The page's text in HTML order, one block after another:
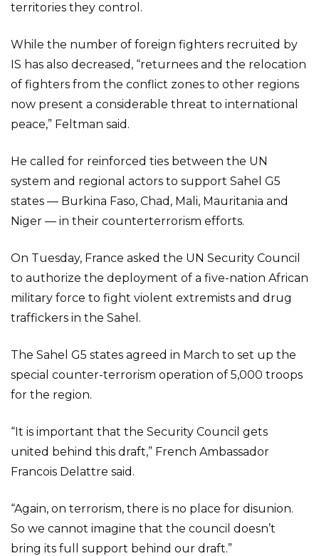
territories they control.
While the number of foreign fighters recruited by
IS has also decreased, “returnees and the relocation
of fighters from the conflict zones to other regions
now present a considerable threat to international
peace,” Feltman said.
He called for reinforced ties between the UN
system and regional actors to support Sahel G5
states — Burkina Faso, Chad, Mali, Mauritania and
Niger — in their counterterrorism efforts.
On Tuesday, France asked the UN Security Council
to authorize the deployment of a five-nation African
military force to fight violent extremists and drug
traffickers in the Sahel.
The Sahel G5 states agreed in March to set up the
special counter-terrorism operation of 5,000 troops
for the region.
“It is important that the Security Council gets
united behind this draft,” French Ambassador
Francois Delattre said.
“Again, on terrorism, there is no place for disunion.
So we cannot imagine that the council doesn’t
bring its full support behind our draft.”